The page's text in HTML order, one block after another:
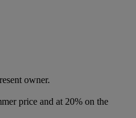
owner.
price and at 20% on the